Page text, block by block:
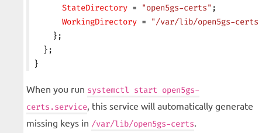
      StateDirectory
= "open5gs-certs" ;
      WorkingDirectory
= "/var/lib/open5gs-
    };
  };
}
When you run systemctl start open5gs-
certs.service , this service will automatically generate
missing keys in /var/lib/open5gs-certs